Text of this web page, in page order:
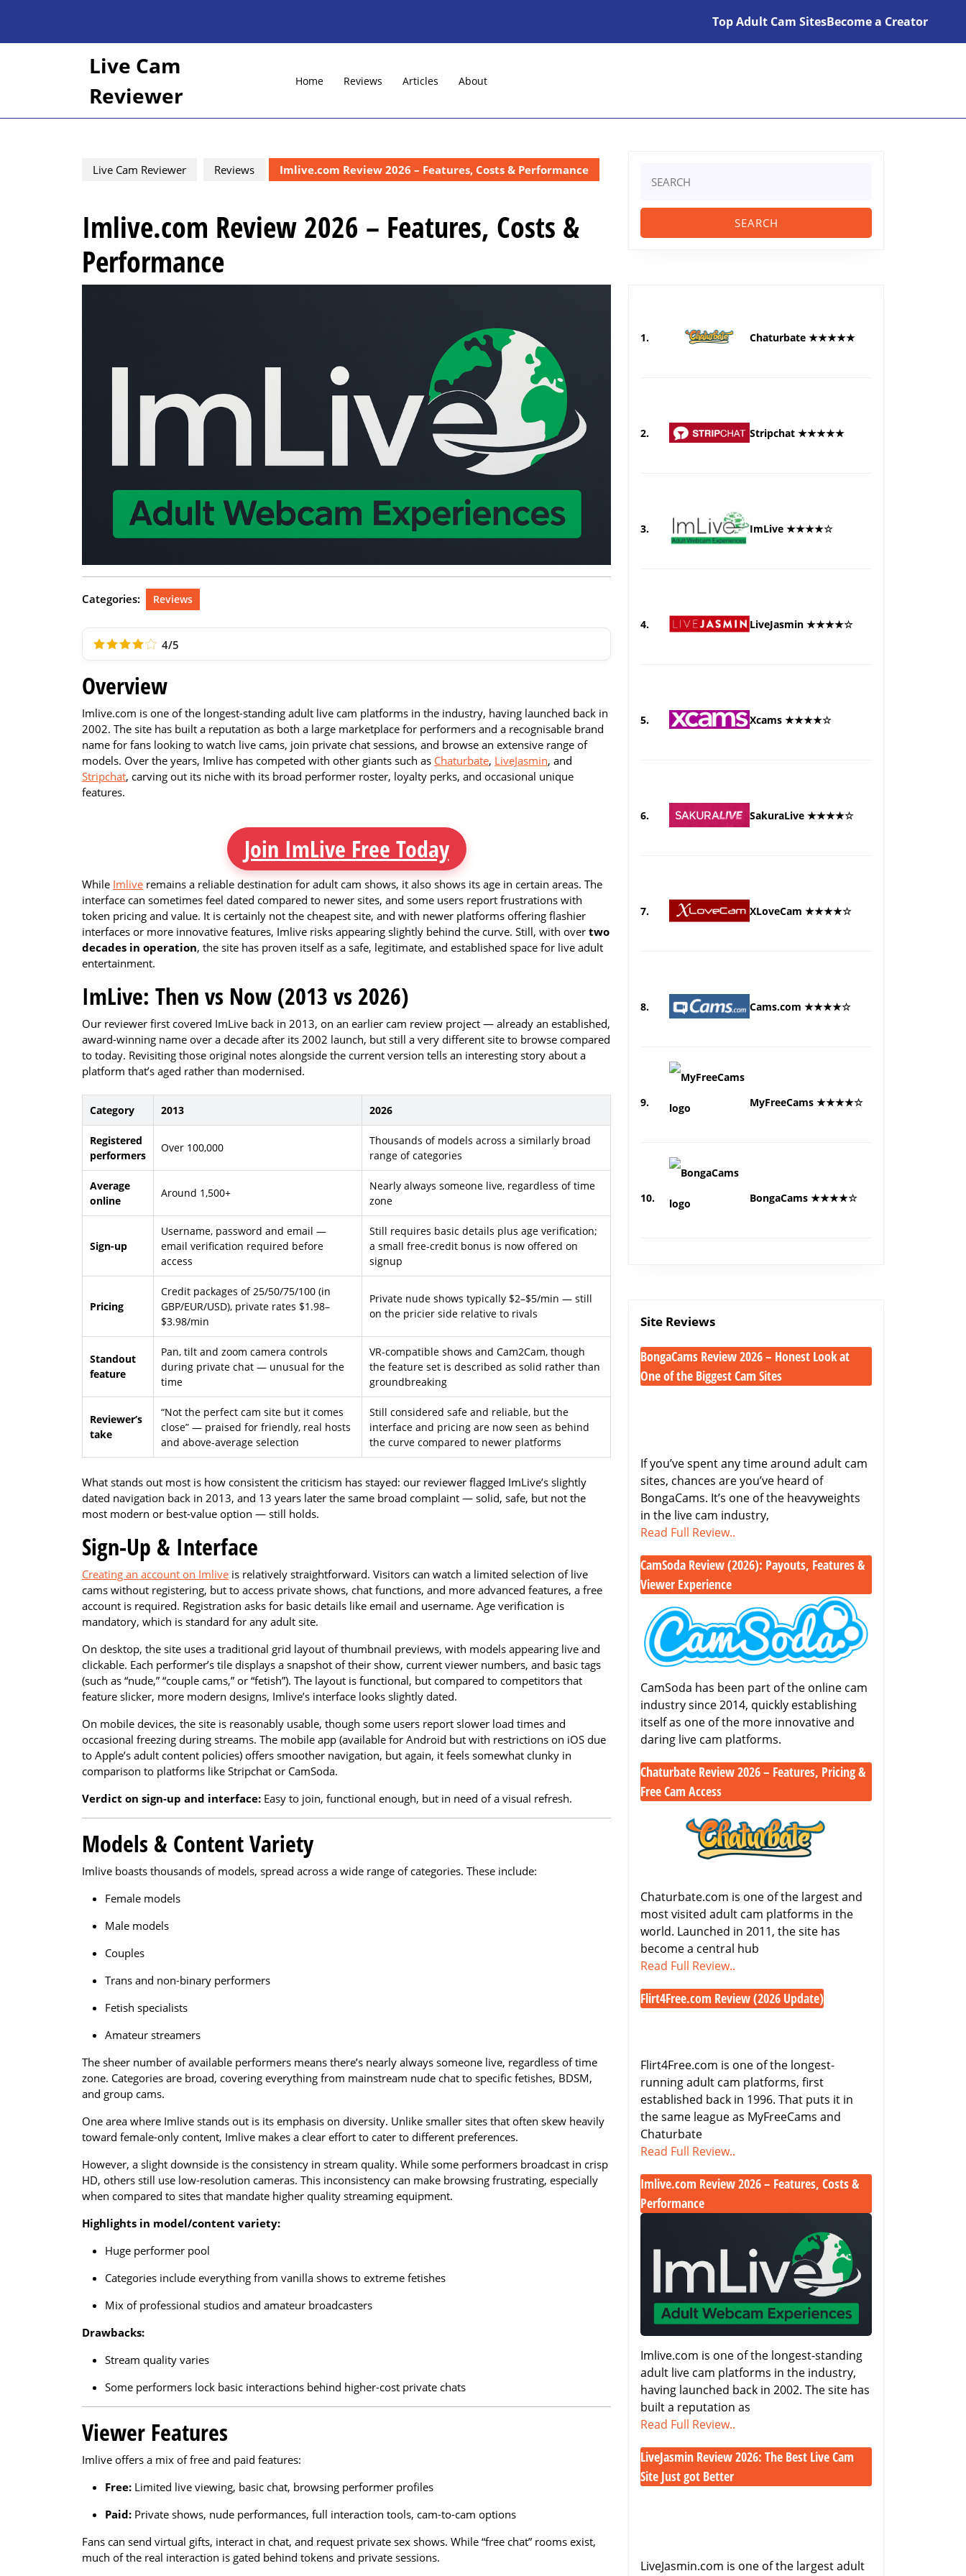
Top Adult Cam SitesBecome a Creator
Live Cam
Reviewer
Home Reviews Articles About
Live Cam Reviewer Reviews Imlive.com Review 2026 – Features, Costs & Performance
Imlive.com Review 2026 – Features, Costs &
Performance
Categories: Reviews
4/5
Overview
Imlive.com is one of the longest-standing adult live cam platforms in the industry, having launched back in
2002. The site has built a reputation as both a large marketplace for performers and a recognisable brand
name for fans looking to watch live cams, join private chat sessions, and browse an extensive range of
models. Over the years, Imlive has competed with other giants such as Chaturbate, LiveJasmin, and
Stripchat, carving out its niche with its broad performer roster, loyalty perks, and occasional unique
features.
Join ImLive Free Today
While Imlive remains a reliable destination for adult cam shows, it also shows its age in certain areas. The
interface can sometimes feel dated compared to newer sites, and some users report frustrations with
token pricing and value. It is certainly not the cheapest site, and with newer platforms offering flashier
interfaces or more innovative features, Imlive risks appearing slightly behind the curve. Still, with over two
decades in operation, the site has proven itself as a safe, legitimate, and established space for live adult
entertainment.
ImLive: Then vs Now (2013 vs 2026)
Our reviewer first covered ImLive back in 2013, on an earlier cam review project — already an established,
award-winning name over a decade after its 2002 launch, but still a very different site to browse compared
to today. Revisiting those original notes alongside the current version tells an interesting story about a
platform that’s aged rather than modernised.
Category 2013 2026
Registered
performers
Over 100,000
Thousands of models across a similarly broad
range of categories
Average
online
Around 1,500+
Nearly always someone live, regardless of time
zone
Sign-up
Username, password and email —
email verification required before
access
Still requires basic details plus age verification;
a small free-credit bonus is now offered on
signup
Pricing
Credit packages of 25/50/75/100 (in
GBP/EUR/USD), private rates $1.98–
$3.98/min
Private nude shows typically $2–$5/min — still
on the pricier side relative to rivals
Standout
feature
Pan, tilt and zoom camera controls
during private chat — unusual for the
time
VR-compatible shows and Cam2Cam, though
the feature set is described as solid rather than
groundbreaking
Reviewer’s
take
“Not the perfect cam site but it comes
close” — praised for friendly, real hosts
and above-average selection
Still considered safe and reliable, but the
interface and pricing are now seen as behind
the curve compared to newer platforms
What stands out most is how consistent the criticism has stayed: our reviewer flagged ImLive’s slightly
dated navigation back in 2013, and 13 years later the same broad complaint — solid, safe, but not the
most modern or best-value option — still holds.
Sign-Up & Interface
Creating an account on Imlive is relatively straightforward. Visitors can watch a limited selection of live
cams without registering, but to access private shows, chat functions, and more advanced features, a free
account is required. Registration asks for basic details like email and username. Age verification is
mandatory, which is standard for any adult site.
On desktop, the site uses a traditional grid layout of thumbnail previews, with models appearing live and
clickable. Each performer’s tile displays a snapshot of their show, current viewer numbers, and basic tags
(such as “nude,” “couple cams,” or “fetish”). The layout is functional, but compared to competitors that
feature slicker, more modern designs, Imlive’s interface looks slightly dated.
On mobile devices, the site is reasonably usable, though some users report slower load times and
occasional freezing during streams. The mobile app (available for Android but with restrictions on iOS due
to Apple’s adult content policies) offers smoother navigation, but again, it feels somewhat clunky in
comparison to platforms like Stripchat or CamSoda.
Verdict on sign-up and interface: Easy to join, functional enough, but in need of a visual refresh.
Models & Content Variety
Imlive boasts thousands of models, spread across a wide range of categories. These include:
Female models
Male models
Couples
Trans and non-binary performers
Fetish specialists
Amateur streamers
The sheer number of available performers means there’s nearly always someone live, regardless of time
zone. Categories are broad, covering everything from mainstream nude chat to specific fetishes, BDSM,
and group cams.
One area where Imlive stands out is its emphasis on diversity. Unlike smaller sites that often skew heavily
toward female-only content, Imlive makes a clear effort to cater to different preferences.
However, a slight downside is the consistency in stream quality. While some performers broadcast in crisp
HD, others still use low-resolution cameras. This inconsistency can make browsing frustrating, especially
when compared to sites that mandate higher quality streaming equipment.
Highlights in model/content variety:
Huge performer pool
Categories include everything from vanilla shows to extreme fetishes
Mix of professional studios and amateur broadcasters
Drawbacks:
Stream quality varies
Some performers lock basic interactions behind higher-cost private chats
Viewer Features
Imlive offers a mix of free and paid features:
Free: Limited live viewing, basic chat, browsing performer profiles
Paid: Private shows, nude performances, full interaction tools, cam-to-cam options
Fans can send virtual gifts, interact in chat, and request private sex shows. While “free chat” rooms exist,
much of the real interaction is gated behind tokens and private sessions.
for:
1. Chaturbate ★★★★★
2. Stripchat ★★★★★
3. ImLive ★★★★☆
4. LiveJasmin ★★★★☆
5. Xcams ★★★★☆
6. SakuraLive ★★★★☆
7. XLoveCam ★★★★☆
8. Cams.com ★★★★☆
9. MyFreeCams ★★★★☆
10. BongaCams ★★★★☆
Site Reviews
BongaCams Review 2026 – Honest Look at
One of the Biggest Cam Sites
Honest
Look
at
One
of
Biggest
Cam
If you’ve spent any time around adult cam
sites, chances are you’ve heard of
BongaCams. It’s one of the heavyweights
in the live cam industry,
Read Full Review..
2026
Look
at
One
of
the
Biggest
Cam
Sites
CamSoda Review (2026): Payouts, Features &
Viewer Experience
Review
(2026):
Payouts,
Features
&
Viewer
Experience
CamSoda has been part of the online cam
industry since 2014, quickly establishing
itself as one of the more innovative and
daring live cam platforms.
Chaturbate Review 2026 – Features, Pricing &
Free Cam Access
Pricing
&
Free
Cam
Access
Chaturbate.com is one of the largest and
most visited adult cam platforms in the
world. Launched in 2011, the site has
become a central hub
Read Full Review..
2026
&
Free
Cam
Access
Flirt4Free.com Review (2026 Update)
Update)
Flirt4Free.com is one of the longest-
running adult cam platforms, first
established back in 1996. That puts it in
the same league as MyFreeCams and
Chaturbate
Read Full Review..
(2026
Imlive.com Review 2026 – Features, Costs &
Performance
Imlive.com
Features,
Costs
Imlive.com is one of the longest-standing
adult live cam platforms in the industry,
having launched back in 2002. The site has
built a reputation as
Read Full Review..
2026
LiveJasmin Review 2026: The Best Live Cam
Site Just got Better
Best
LiveJasmin.com is one of the largest adult